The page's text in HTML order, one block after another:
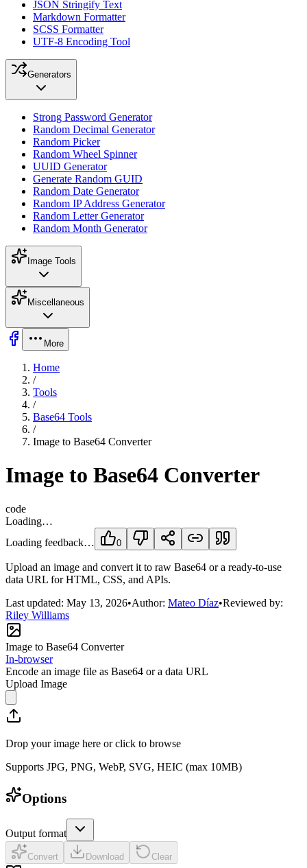
JSON Stringify Text
Markdown Formatter
SCSS Formatter
UTF-8 Encoding Tool
Generators
Strong Password Generator
Random Decimal Generator
Random Picker
Random Wheel Spinner
UUID Generator
Generate Random GUID
Random Date Generator
Random IP Address Generator
Random Letter Generator
Random Month Generator
Image Tools
Miscellaneous
More
Home
/
Tools
/
Base64 Tools
/
Image to Base64 Converter
Image to Base64 Converter
code
Loading…
Loading feedback…
0
Upload an image and convert it to raw Base64 or a ready-to-use
data URL for HTML, CSS, and APIs.
Last updated: May 13, 2026•Author: Mateo Díaz•Reviewed by:
Riley Williams
Image to Base64 Converter
In-browser
Encode an image file as Base64 or a data URL
Upload Image
Drop your image here or click to browse
Supports JPG, PNG, WebP, SVG, HEIC (max 10MB)
Options
Output format
Convert Download Clear